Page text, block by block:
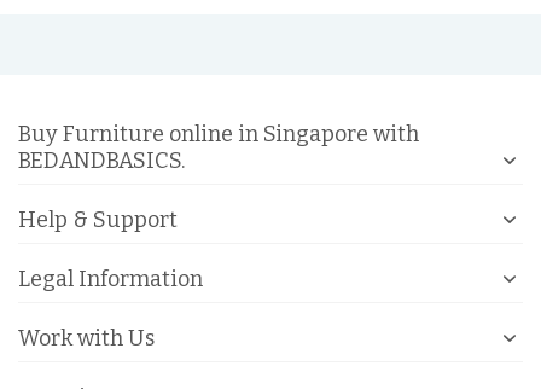
Buy Furniture online in Singapore with
BEDANDBASICS.
Help & Support
Legal Information
Work with Us